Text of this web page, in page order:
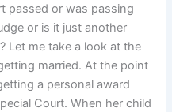
passed or was passing
or is it just another
Let me take a look at the
married. At the point
a personal award
Court. When her child